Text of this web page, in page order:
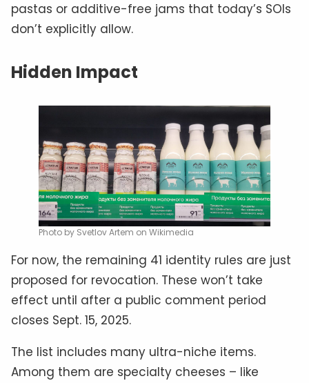
pastas or additive-free jams that today’s SOIs
don’t explicitly allow.
Hidden Impact
Photo by Svetlov Artem on Wikimedia
For now, the remaining 41 identity rules are just
proposed for revocation. These won’t take
effect until after a public comment period
closes Sept. 15, 2025.
The list includes many ultra-niche items.
Among them are specialty cheeses – like